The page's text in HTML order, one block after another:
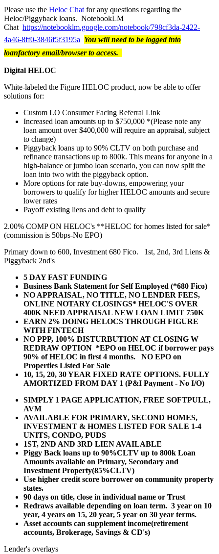
Please use the Heloc Chat for any questions regarding the
Heloc/Piggyback loans. NotebookLM
Chat https://notebooklm.google.com/notebook/798cf3da-2422-
4a46-8ff0-3846f5f3195a You will need to be logged into
loanfactory email/browser to access.
Digital HELOC
White-labeled the Figure HELOC product, now be able to offer
solutions for:
Custom LO Consumer Facing Referral Link
Increased loan amounts up to $750,000 *(Please note any
loan amount over $400,000 will require an appraisal, subject
to change)
Piggyback loans up to 90% CLTV on both purchase and
refinance transactions up to 800k. This means for anyone in a
high-balance or jumbo loan scenario, you can now split the
loan into two with the piggyback option.
More options for rate buy-downs, empowering your
borrowers to qualify for higher HELOC amounts and secure
lower rates
Payoff existing liens and debt to qualify
2.00% COMP ON HELOC's **HELOC for homes listed for sale*
(commission is 50bps-No EPO)
Primary down to 600, Investment 680 Fico. 1st, 2nd, 3rd Liens &
Piggyback 2nd's
5 DAY FAST FUNDING
Business Bank Statement for Self Employed (*680 Fico)
NO APPRAISAL, NO TITLE, NO LENDER FEES,
ONLINE NOTARY CLOSINGS* HELOC'S OVER
400K NEED APPRAISAL NEW LOAN LIMIT 750K
EARN 2% DOING HELOCS THROUGH FIGURE
WITH FINTECH
NO PPP, 100% DISTURBUTION AT CLOSING W
REDRAW OPTION *EPO on HELOC if borrower pays
90% of HELOC in first 4 months. NO EPO on
Properties Listed For Sale
10, 15, 20, 30 YEAR FIXED RATE OPTIONS. FULLY
AMORTIZED FROM DAY 1 (P&I Payment - No I/O)
SIMPLY 1 PAGE APPLICATION, FREE SOFTPULL,
AVM
AVAILABLE FOR PRIMARY, SECOND HOMES,
INVESTMENT & HOMES LISTED FOR SALE 1-4
UNITS, CONDO, PUDS
1ST, 2ND AND 3RD LIEN AVAILABLE
Piggy Back loans up to 90%CLTV up to 800k Loan
Amounts available on Primary, Secondary and
Investment Property(85%CLTV)
Use higher credit score borrower on community property
states.
90 days on title, close in individual name or Trust
Redraws available depending on loan term. 3 year on 10
year, 4 years on 15, 20 year, 5 year on 30 year terms.
Asset accounts can supplement income(retirement
accounts, Brokerage, Savings & CD's)
Lender's overlays